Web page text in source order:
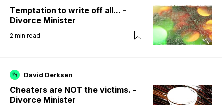
Temptation to write off all... -
Divorce Minister
2 min read
David Derksen
Cheaters are NOT the victims. -
Divorce Minister